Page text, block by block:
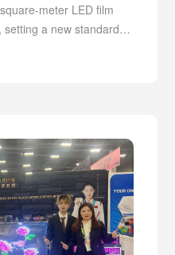
meter LED film
a new standard
coastal city.